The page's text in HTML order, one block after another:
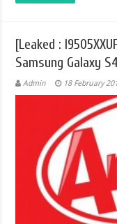
[Leaked :
Samsung Galaxy S4
Admin 18 February